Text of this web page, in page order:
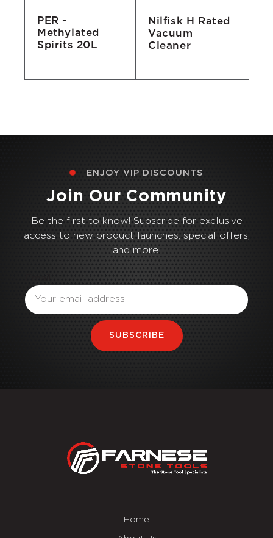
PER -
Methylated
Spirits 20L
Nilfisk H Rated
Vacuum
Cleaner
ENJOY VIP DISCOUNTS
Join Our Community
Be the first to know! Subscribe for exclusive
access to new product launches, special offers,
and more.
SUBSCRIBE
Home